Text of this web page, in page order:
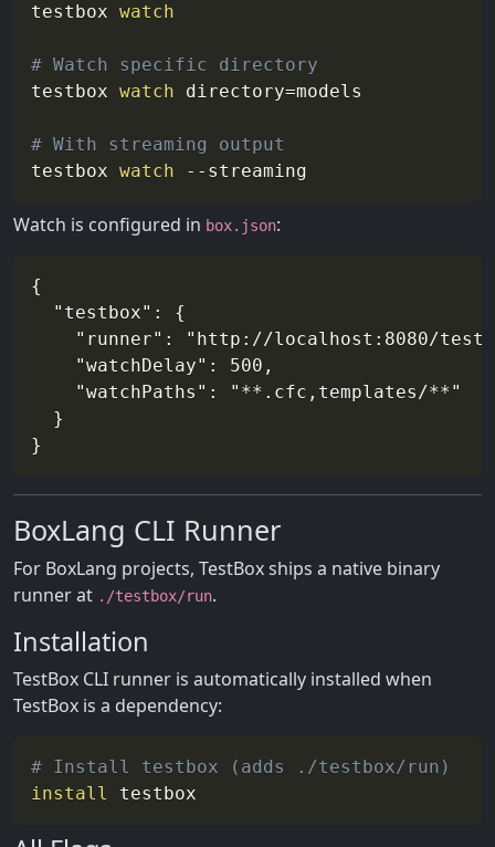
testbox watch
# Watch specific directory
testbox watch directory=models
# With streaming output
testbox watch --streaming
Watch is configured in box.json:
{
  "testbox": {
"runner": "http://localhost:8080/
    "watchDelay": 500,
    "watchPaths": "**.cfc,templates/**"
  }
BoxLang CLI Runner
For BoxLang projects, TestBox ships a native binary
runner at ./testbox/run.
Installation
TestBox CLI runner is automatically installed when
TestBox is a dependency:
# Install testbox (adds ./testbox/run)
install